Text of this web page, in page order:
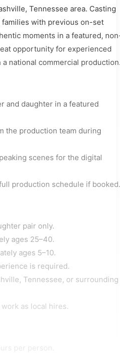
Tennessee area. Casting
with previous on-set
moments in a featured,
opportunity for experienced
national commercial
and daughter in a featured
the production team during
scenes for the digital
production schedule if booked.
pair only.
ages 25–40.
ages 5–10.
is required.
Tennessee, or surrounding
as local hires.
per person.